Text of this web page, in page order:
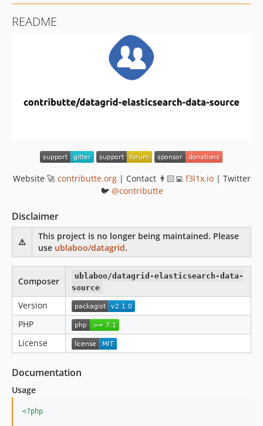
README
Website 🚀 contributte.org| Contact 👨🏻‍💻 f3l1x.io| Twitter
🐦 @contributte
Disclaimer
⚠️
This project is no longer being maintained. Please
use ublaboo/datagrid.
Composer
ublaboo/datagrid-elasticsearch-data-
source
Version
PHP
License
Documentation
Usage
<?php